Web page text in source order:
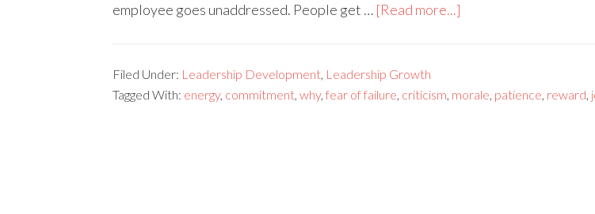
employee goes unaddressed. People get … [Read more...]
Filed Under: Leadership Development, Leadership Growth
Tagged With: energy, commitment, why, fear of failure, criticism, morale, patience, reward,